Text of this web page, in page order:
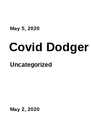
May 5, 2020
Covid Dodger
Uncategorized
May 2, 2020